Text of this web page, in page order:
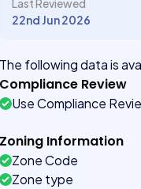
Last Reviewed
22nd Jun 2026
The following data is
Compliance Review
Use Compliance
Zoning Information
Zone Code
Zone type